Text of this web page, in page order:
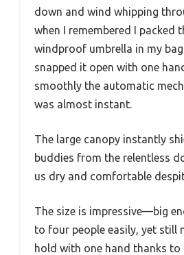
down and wind whipping
when I remembered I packed
windproof umbrella in my
snapped it open with one
smoothly the automatic
was almost instant.
The large canopy instantly
buddies from the relentless
us dry and comfortable
The size is impressive—big
to four people easily, yet still
hold with one hand thanks